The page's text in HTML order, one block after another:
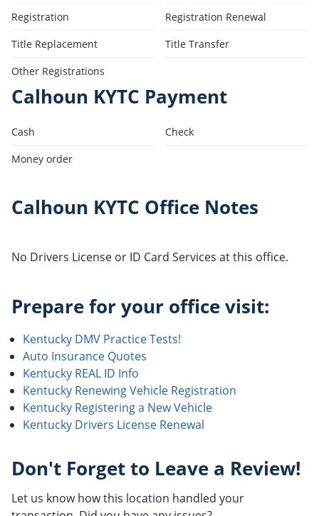
Registration
Registration Renewal
Title Replacement
Title Transfer
Other Registrations
Calhoun KYTC Payment
Cash
Check
Money order
Calhoun KYTC Office Notes
No Drivers License or ID Card Services at this office.
Prepare for your office visit:
Kentucky DMV Practice Tests!
Auto Insurance Quotes
Kentucky REAL ID Info
Kentucky Renewing Vehicle Registration
Kentucky Registering a New Vehicle
Kentucky Drivers License Renewal
Don't Forget to Leave a Review!
Let us know how this location handled your